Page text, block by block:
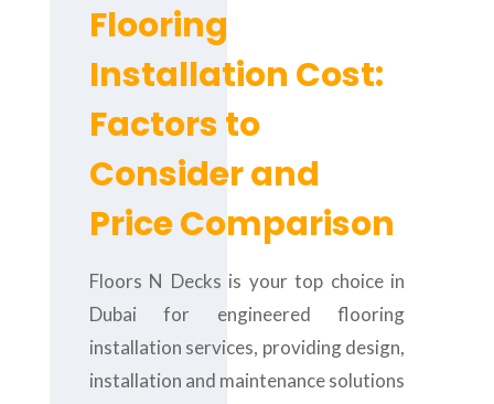
Flooring
Installation Cost:
Factors to
Consider and
Price Comparison
Floors N Decks is your top choice in
Dubai for engineered flooring
installation services, providing design,
installation and maintenance solutions